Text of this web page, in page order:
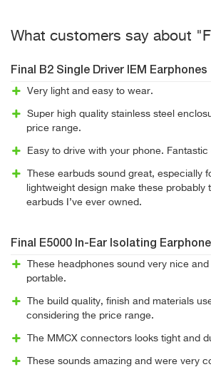
What customers say about
Final B2 Single Driver IEM Earphones
Very light and easy to wear.
Super high quality stainless steel
price range.
Easy to drive with your phone.
These earbuds sound great, especially
lightweight design make these probably
earbuds I’ve ever owned.
Final E5000 In-Ear Isolating
These headphones sound very nice
portable.
The build quality, finish and materials
considering the price range.
The MMCX connectors looks tight and
These sounds amazing and were very